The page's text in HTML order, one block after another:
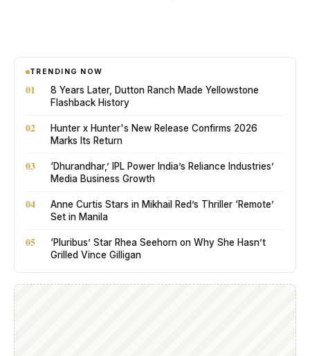
TRENDING NOW
01
8 Years Later, Dutton Ranch Made Yellowstone
Flashback History
02
Hunter x Hunter's New Release Confirms 2026
Marks Its Return
03
‘Dhurandhar,’ IPL Power India’s Reliance Industries’
Media Business Growth
04
Anne Curtis Stars in Mikhail Red’s Thriller ‘Remote’
Set in Manila
05
‘Pluribus’ Star Rhea Seehorn on Why She Hasn’t
Grilled Vince Gilligan